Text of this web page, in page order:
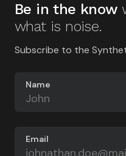
Be in the know
what is noise.
Subscribe to the
Name
Email